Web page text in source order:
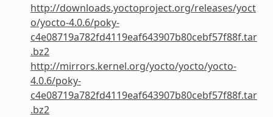
http://downloads.yoctoproject.org/releases/yoct
o/yocto-4.0.6/poky-
c4e08719a782fd4119eaf643907b80cebf57f88f.tar
.bz2
http://mirrors.kernel.org/yocto/yocto/yocto-
4.0.6/poky-
c4e08719a782fd4119eaf643907b80cebf57f88f.tar
.bz2